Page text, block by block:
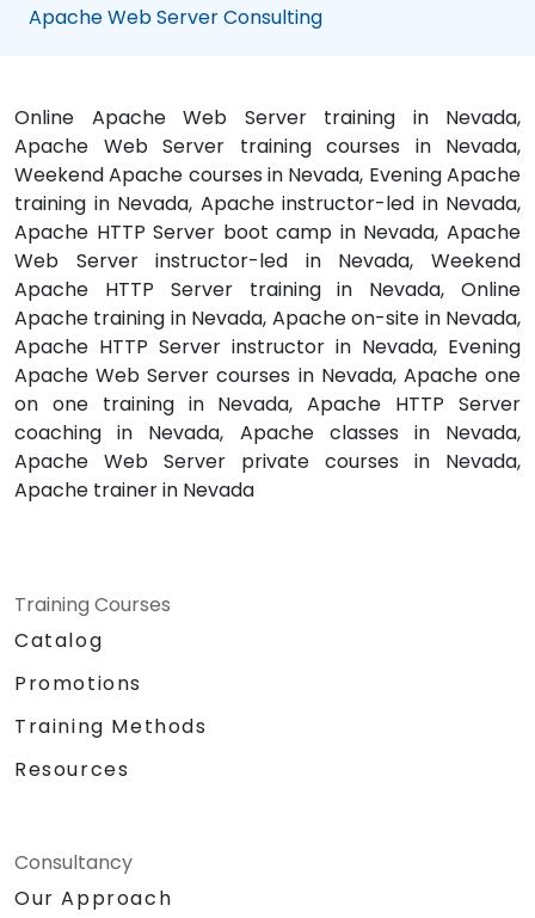
Apache Web Server Consulting
Online Apache Web Server training in Nevada,
Apache Web Server training courses in Nevada,
Weekend Apache courses in Nevada, Evening Apache
training in Nevada, Apache instructor-led in Nevada,
Apache HTTP Server boot camp in Nevada, Apache
Web Server instructor-led in Nevada, Weekend
Apache HTTP Server training in Nevada, Online
Apache training in Nevada, Apache on-site in Nevada,
Apache HTTP Server instructor in Nevada, Evening
Apache Web Server courses in Nevada, Apache one
on one training in Nevada, Apache HTTP Server
coaching in Nevada, Apache classes in Nevada,
Apache Web Server private courses in Nevada,
Apache trainer in Nevada
Training Courses
Catalog
Promotions
Training Methods
Resources
Consultancy
Our Approach